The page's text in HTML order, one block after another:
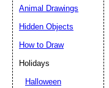
Animal Drawings
Hidden Objects
How to Draw
Holidays
Halloween